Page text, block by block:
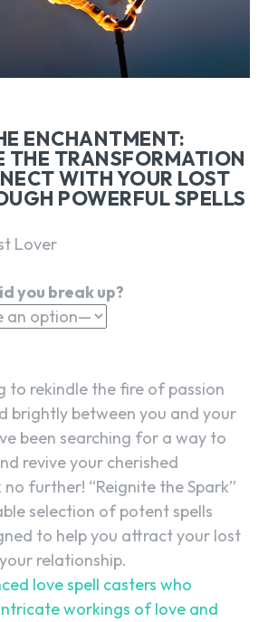
ENCHANTMENT:
THE TRANSFORMATION
WITH YOUR LOST
POWERFUL SPELLS
Lover
you break up?
to rekindle the fire of passion
brightly between you and your
been searching for a way to
revive your cherished
further! “Reignite the Spark”
selection of potent spells
to help you attract your lost
relationship.
love spell casters who
workings of love and